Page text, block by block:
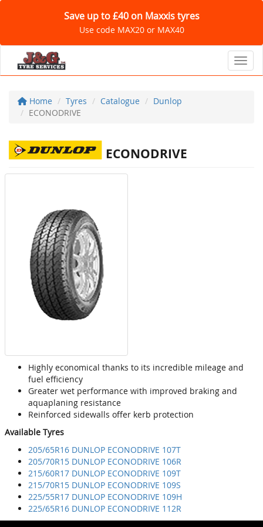
Save up to £40 on Maxxis tyres
Use code MAX20 or MAX40
Home Tyres Catalogue
Dunlop
ECONODRIVE
ECONODRIVE
Highly economical thanks to its incredible mileage and
fuel efficiency
Greater wet performance with improved braking and
aquaplaning resistance
Reinforced sidewalls offer kerb protection
Available Tyres
205/65R16 DUNLOP ECONODRIVE 107T
205/70R15 DUNLOP ECONODRIVE 106R
215/60R17 DUNLOP ECONODRIVE 109T
215/70R15 DUNLOP ECONODRIVE 109S
225/55R17 DUNLOP ECONODRIVE 109H
225/65R16 DUNLOP ECONODRIVE 112R